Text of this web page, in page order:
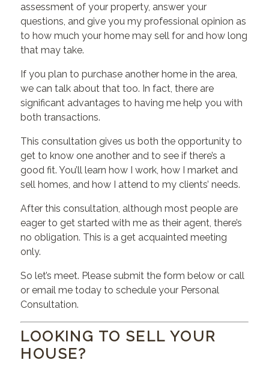
assessment of your property, answer your
questions, and give you my professional opinion as
to how much your home may sell for and how long
that may take.
If you plan to purchase another home in the area,
we can talk about that too. In fact, there are
significant advantages to having me help you with
both transactions.
This consultation gives us both the opportunity to
get to know one another and to see if there’s a
good fit. You’ll learn how I work, how I market and
sell homes, and how I attend to my clients’ needs.
After this consultation, although most people are
eager to get started with me as their agent, there’s
no obligation. This is a get acquainted meeting
only.
So let’s meet. Please submit the form below or call
or email me today to schedule your Personal
Consultation.
LOOKING TO SELL YOUR
HOUSE?